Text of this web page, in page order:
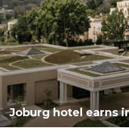
North
Joburg hotel earns